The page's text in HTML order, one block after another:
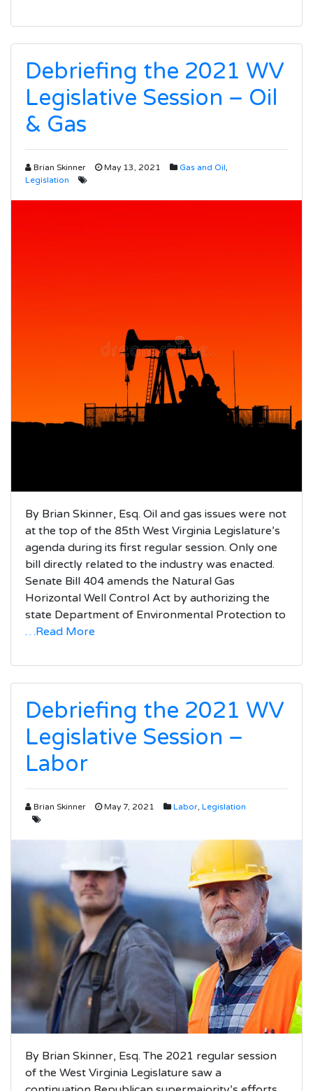
Debriefing the 2021 WV
Legislative Session – Oil
& Gas
Brian Skinner May 13, 2021 Gas and Oil,
Legislation
By Brian Skinner, Esq. Oil and gas issues were not
at the top of the 85th West Virginia Legislature’s
agenda during its first regular session. Only one
bill directly related to the industry was enacted.
Senate Bill 404 amends the Natural Gas
Horizontal Well Control Act by authorizing the
state Department of Environmental Protection to
…Read More
Debriefing the 2021 WV
Legislative Session –
Labor
Brian Skinner May 7, 2021 Labor, Legislation
By Brian Skinner, Esq. The 2021 regular session
of the West Virginia Legislature saw a